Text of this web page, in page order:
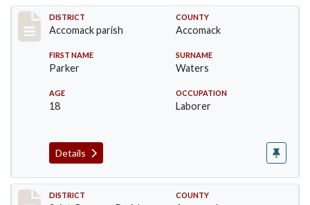
Record #6507
DISTRICT
Accomack parish
COUNTY
Accomack
FIRST NAME
Parker
SURNAME
Waters
AGE
18
OCCUPATION
Laborer
Details
Record #8045
DISTRICT COUNTY